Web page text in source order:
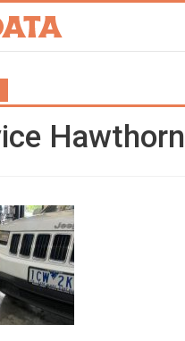
Hawthorn